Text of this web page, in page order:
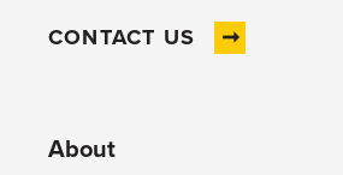
CONTACT US
About